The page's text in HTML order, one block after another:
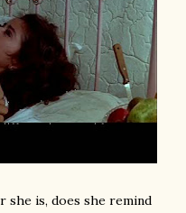
she is, does she remind